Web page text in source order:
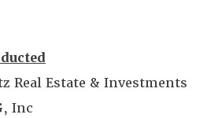
Real Estate & Investments
Inc